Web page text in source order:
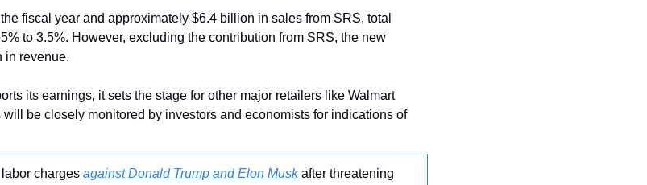
fiscal year and approximately $6.4 billion in sales from SRS, total
to 3.5%. However, excluding the contribution from SRS, the new
in revenue.
its earnings, it sets the stage for other major retailers like Walmart
be closely monitored by investors and economists for indications of
charges against Donald Trump and Elon Musk after threatening